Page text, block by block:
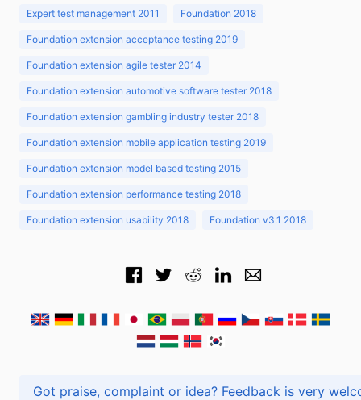
Expert test management 2011 Foundation 2018
Foundation extension acceptance testing 2019
Foundation extension agile tester 2014
Foundation extension automotive software tester 2018
Foundation extension gambling industry tester 2018
Foundation extension mobile application testing 2019
Foundation extension model based testing 2015
Foundation extension performance testing 2018
Foundation extension usability 2018 Foundation v3.1 2018
Got praise, complaint or idea? Feedback is